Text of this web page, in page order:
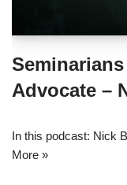
Seminarians
Advocate –
In this podcast: Nick
More »